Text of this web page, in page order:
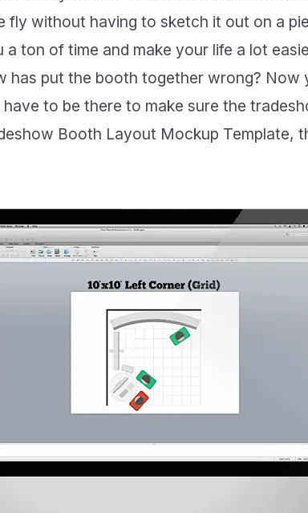
fly without having to sketch it out on a
ton of time and make your life a lot
put the booth together wrong? Now
to be there to make sure the
Booth Layout Mockup Template,